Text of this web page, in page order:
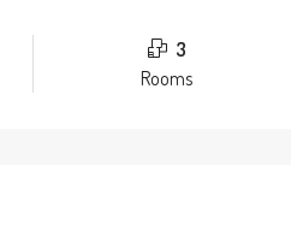
3
Rooms